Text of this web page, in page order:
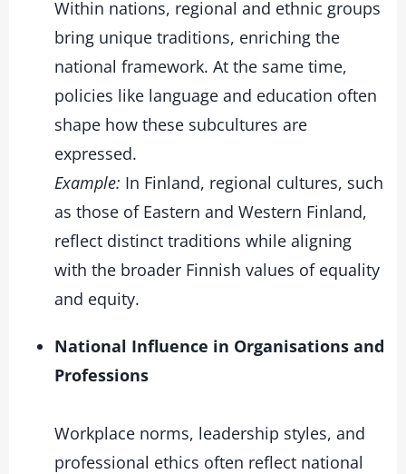
Within nations, regional and ethnic groups
bring unique traditions, enriching the
national framework. At the same time,
policies like language and education often
shape how these subcultures are
expressed.
Example: In Finland, regional cultures, such
as those of Eastern and Western Finland,
reflect distinct traditions while aligning
with the broader Finnish values of equality
and equity.
National Influence in Organisations and
Professions
Workplace norms, leadership styles, and
professional ethics often reflect national